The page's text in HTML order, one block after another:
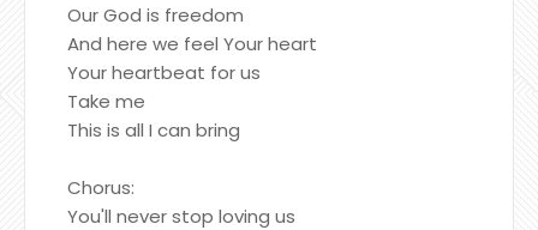
Our God is freedom
And here we feel Your heart
Your heartbeat for us
Take me
This is all I can bring
Chorus:
You'll never stop loving us